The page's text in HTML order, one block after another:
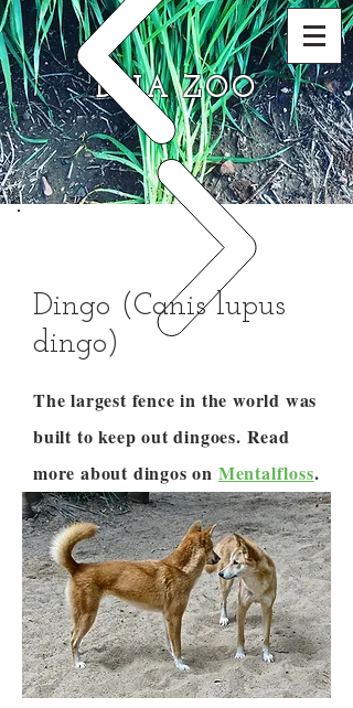
DNA ZOO
Dingo (Canis lupus
dingo)
The largest fence in the world was
built to keep out dingoes. Read
more about dingos on Mentalfloss.